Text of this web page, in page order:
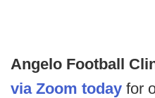
Angelo Football
via Zoom today for